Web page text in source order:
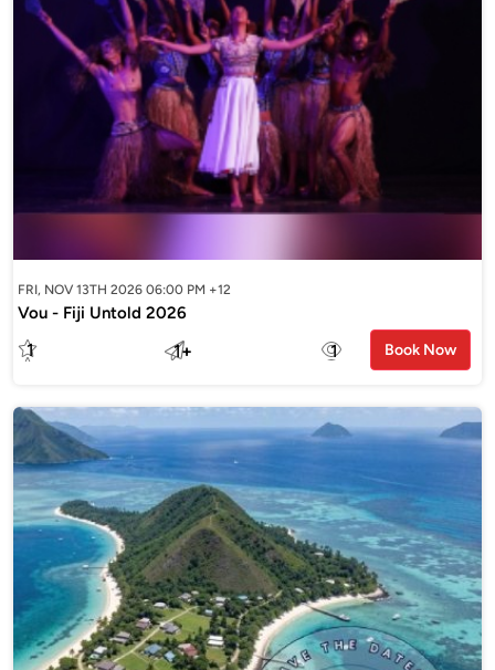
FRI, NOV 13TH 2026 06:00 PM +12
Vou - Fiji Untold 2026
1 1+ 1 Book Now